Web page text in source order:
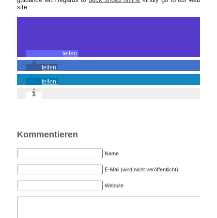
site.
teilen
teilen
teilen
Kommentieren
Name
E-Mail (wird nicht veröffentlicht)
Website